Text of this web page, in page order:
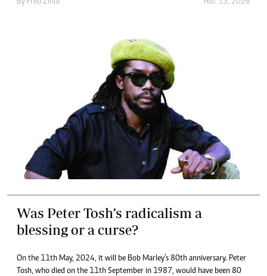
By Fred Zindi Feb. 15, 2026
Was Peter Tosh’s radicalism a
blessing or a curse?
On the 11th May, 2024, it will be Bob Marley’s 80th anniversary. Peter
Tosh, who died on the 11th September in 1987, would have been 80